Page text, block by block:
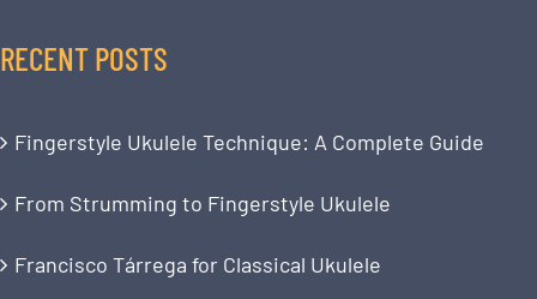
RECENT POSTS
Fingerstyle Ukulele Technique: A Complete Guide
From Strumming to Fingerstyle Ukulele
Francisco Tárrega for Classical Ukulele